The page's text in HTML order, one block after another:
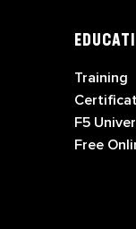
Training
F5
Free